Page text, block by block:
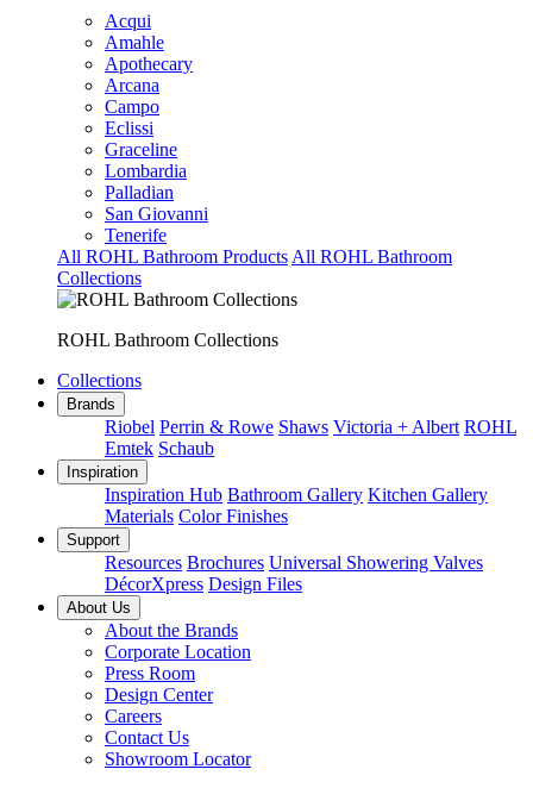
Acqui
Amahle
Apothecary
Arcana
Campo
Eclissi
Graceline
Lombardia
Palladian
San Giovanni
Tenerife
All ROHL Bathroom Products All ROHL Bathroom
Collections
ROHL Bathroom Collections
Collections
Brands
Riobel Perrin & Rowe Shaws Victoria + Albert ROHL
Emtek Schaub
Inspiration
Inspiration Hub Bathroom Gallery Kitchen Gallery
Materials Color Finishes
Support
Resources Brochures Universal Showering Valves
DécorXpress Design Files
About Us
About the Brands
Corporate Location
Press Room
Design Center
Careers
Contact Us
Showroom Locator